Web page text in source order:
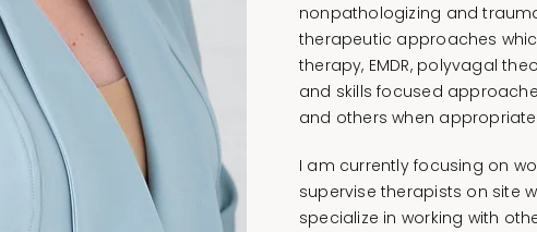
nonpathologizing and
therapeutic approaches
therapy, EMDR, polyvagal
and skills focused
and others when
I am currently focusing on
supervise therapists on site
specialize in working with